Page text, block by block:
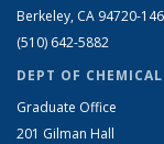
Berkeley, CA 94720-
(510) 642-5882
DEPT OF
Graduate Office
201 Gilman Hall